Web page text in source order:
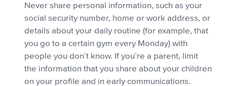
Never share personal information, such as your
social security number, home or work address, or
details about your daily routine (for example, that
you go to a certain gym every Monday) with
people you don’t know. If you’re a parent, limit
the information that you share about your children
on your profile and in early communications.